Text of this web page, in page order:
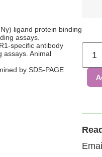
Immobilized
determined
ligand protein binding
assays.
specific antibody
assays. Animal
by SDS-PAGE